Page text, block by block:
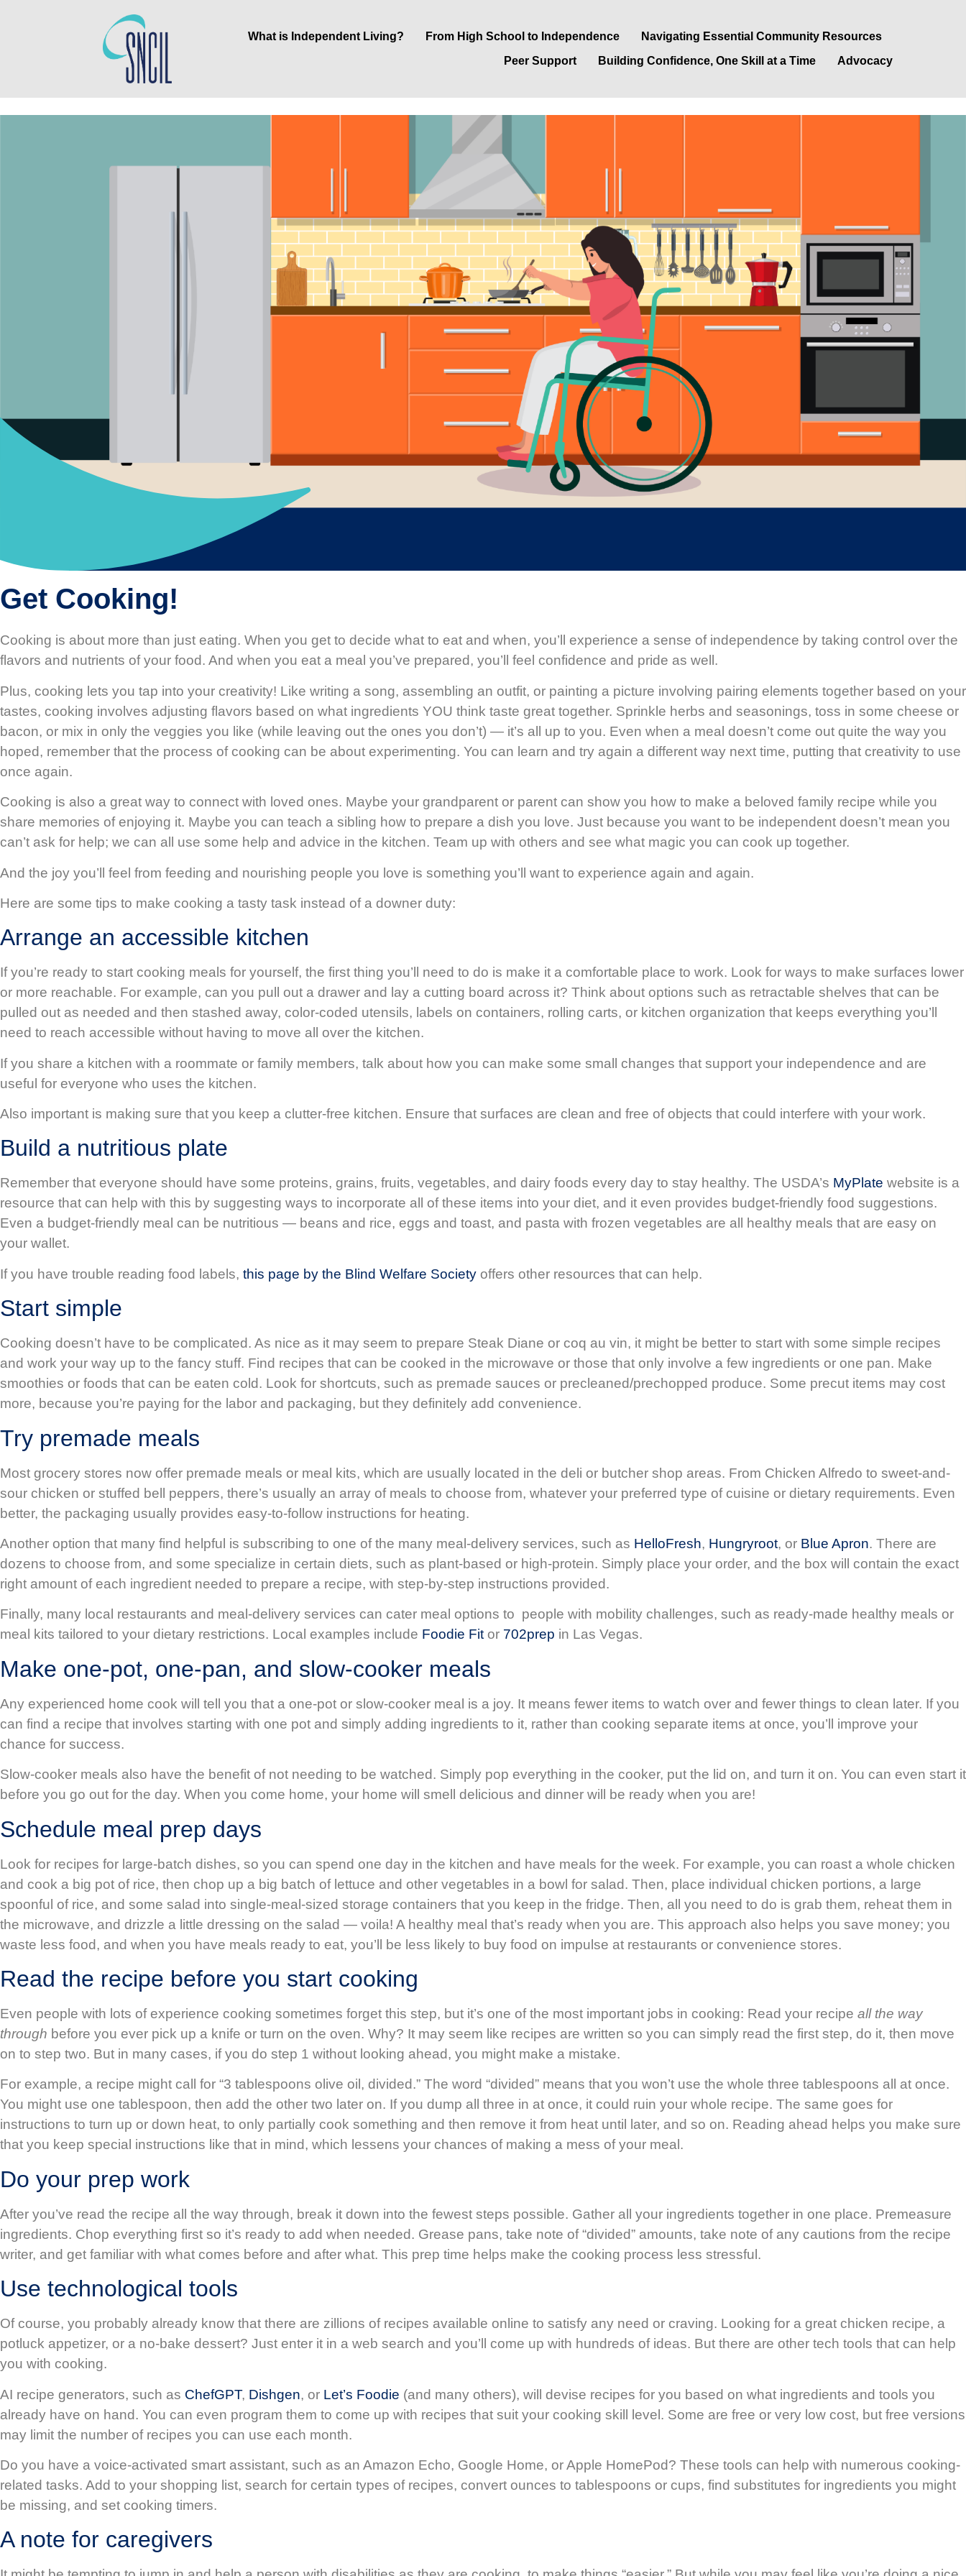
What is Independent Living? From High School to Independence
Navigating Essential Community Resources
Peer Support
Building Confidence, One Skill at a Time Advocacy
Get Cooking!
Cooking is about more than just eating. When you get to decide what to eat and when, you’ll experience a sense of independence by taking control over the
flavors and nutrients of your food. And when you eat a meal you’ve prepared, you’ll feel confidence and pride as well.
Plus, cooking lets you tap into your creativity! Like writing a song, assembling an outfit, or painting a picture involving pairing elements together based on your
tastes, cooking involves adjusting flavors based on what ingredients YOU think taste great together. Sprinkle herbs and seasonings, toss in some cheese or
bacon, or mix in only the veggies you like (while leaving out the ones you don’t) — it’s all up to you. Even when a meal doesn’t come out quite the way you
hoped, remember that the process of cooking can be about experimenting. You can learn and try again a different way next time, putting that creativity to use
once again.
Cooking is also a great way to connect with loved ones. Maybe your grandparent or parent can show you how to make a beloved family recipe while you
share memories of enjoying it. Maybe you can teach a sibling how to prepare a dish you love. Just because you want to be independent doesn’t mean you
can’t ask for help; we can all use some help and advice in the kitchen. Team up with others and see what magic you can cook up together.
And the joy you’ll feel from feeding and nourishing people you love is something you’ll want to experience again and again.
Here are some tips to make cooking a tasty task instead of a downer duty:
Arrange an accessible kitchen
If you’re ready to start cooking meals for yourself, the first thing you’ll need to do is make it a comfortable place to work. Look for ways to make surfaces lower
or more reachable. For example, can you pull out a drawer and lay a cutting board across it? Think about options such as retractable shelves that can be
pulled out as needed and then stashed away, color-coded utensils, labels on containers, rolling carts, or kitchen organization that keeps everything you’ll
need to reach accessible without having to move all over the kitchen.
If you share a kitchen with a roommate or family members, talk about how you can make some small changes that support your independence and are
useful for everyone who uses the kitchen.
Also important is making sure that you keep a clutter-free kitchen. Ensure that surfaces are clean and free of objects that could interfere with your work.
Build a nutritious plate
Remember that everyone should have some proteins, grains, fruits, vegetables, and dairy foods every day to stay healthy. The USDA’s MyPlate website is a
resource that can help with this by suggesting ways to incorporate all of these items into your diet, and it even provides budget-friendly food suggestions.
Even a budget-friendly meal can be nutritious — beans and rice, eggs and toast, and pasta with frozen vegetables are all healthy meals that are easy on
your wallet.
If you have trouble reading food labels, this page by the Blind Welfare Society offers other resources that can help.
Start simple
Cooking doesn’t have to be complicated. As nice as it may seem to prepare Steak Diane or coq au vin, it might be better to start with some simple recipes
and work your way up to the fancy stuff. Find recipes that can be cooked in the microwave or those that only involve a few ingredients or one pan. Make
smoothies or foods that can be eaten cold. Look for shortcuts, such as premade sauces or precleaned/prechopped produce. Some precut items may cost
more, because you’re paying for the labor and packaging, but they definitely add convenience.
Try premade meals
Most grocery stores now offer premade meals or meal kits, which are usually located in the deli or butcher shop areas. From Chicken Alfredo to sweet-and-
sour chicken or stuffed bell peppers, there’s usually an array of meals to choose from, whatever your preferred type of cuisine or dietary requirements. Even
better, the packaging usually provides easy-to-follow instructions for heating.
Another option that many find helpful is subscribing to one of the many meal-delivery services, such as HelloFresh, Hungryroot, or Blue Apron. There are
dozens to choose from, and some specialize in certain diets, such as plant-based or high-protein. Simply place your order, and the box will contain the exact
right amount of each ingredient needed to prepare a recipe, with step-by-step instructions provided.
Finally, many local restaurants and meal-delivery services can cater meal options to people with mobility challenges, such as ready-made healthy meals or
meal kits tailored to your dietary restrictions. Local examples include Foodie Fitor 702prep in Las Vegas.
Make one-pot, one-pan, and slow-cooker meals
Any experienced home cook will tell you that a one-pot or slow-cooker meal is a joy. It means fewer items to watch over and fewer things to clean later. If you
can find a recipe that involves starting with one pot and simply adding ingredients to it, rather than cooking separate items at once, you’ll improve your
chance for success.
Slow-cooker meals also have the benefit of not needing to be watched. Simply pop everything in the cooker, put the lid on, and turn it on. You can even start it
before you go out for the day. When you come home, your home will smell delicious and dinner will be ready when you are!
Schedule meal prep days
Look for recipes for large-batch dishes, so you can spend one day in the kitchen and have meals for the week. For example, you can roast a whole chicken
and cook a big pot of rice, then chop up a big batch of lettuce and other vegetables in a bowl for salad. Then, place individual chicken portions, a large
spoonful of rice, and some salad into single-meal-sized storage containers that you keep in the fridge. Then, all you need to do is grab them, reheat them in
the microwave, and drizzle a little dressing on the salad — voila! A healthy meal that’s ready when you are. This approach also helps you save money; you
waste less food, and when you have meals ready to eat, you’ll be less likely to buy food on impulse at restaurants or convenience stores.
Read the recipe before you start cooking
Even people with lots of experience cooking sometimes forget this step, but it’s one of the most important jobs in cooking: Read your recipe all the way
through before you ever pick up a knife or turn on the oven. Why? It may seem like recipes are written so you can simply read the first step, do it, then move
on to step two. But in many cases, if you do step 1 without looking ahead, you might make a mistake.
For example, a recipe might call for “3 tablespoons olive oil, divided.” The word “divided” means that you won’t use the whole three tablespoons all at once.
You might use one tablespoon, then add the other two later on. If you dump all three in at once, it could ruin your whole recipe. The same goes for
instructions to turn up or down heat, to only partially cook something and then remove it from heat until later, and so on. Reading ahead helps you make sure
that you keep special instructions like that in mind, which lessens your chances of making a mess of your meal.
Do your prep work
After you’ve read the recipe all the way through, break it down into the fewest steps possible. Gather all your ingredients together in one place. Premeasure
ingredients. Chop everything first so it’s ready to add when needed. Grease pans, take note of “divided” amounts, take note of any cautions from the recipe
writer, and get familiar with what comes before and after what. This prep time helps make the cooking process less stressful.
Use technological tools
Of course, you probably already know that there are zillions of recipes available online to satisfy any need or craving. Looking for a great chicken recipe, a
potluck appetizer, or a no-bake dessert? Just enter it in a web search and you’ll come up with hundreds of ideas. But there are other tech tools that can help
you with cooking.
AI recipe generators, such as ChefGPT, Dishgen, or Let’s Foodie (and many others), will devise recipes for you based on what ingredients and tools you
already have on hand. You can even program them to come up with recipes that suit your cooking skill level. Some are free or very low cost, but free versions
may limit the number of recipes you can use each month.
Do you have a voice-activated smart assistant, such as an Amazon Echo, Google Home, or Apple HomePod? These tools can help with numerous cooking-
related tasks. Add to your shopping list, search for certain types of recipes, convert ounces to tablespoons or cups, find substitutes for ingredients you might
be missing, and set cooking timers.
A note for caregivers